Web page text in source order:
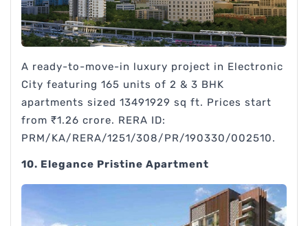
A ready-to-move-in luxury project in Electronic
City featuring 165 units of 2 & 3 BHK
apartments sized 13491929 sq ft. Prices start
from ₹1.26 crore. RERA ID:
PRM/KA/RERA/1251/308/PR/190330/002510.
10. Elegance Pristine Apartment